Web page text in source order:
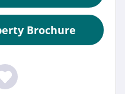
Brochure